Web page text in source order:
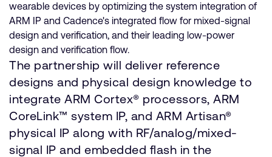
wearable devices by optimizing the system integration of
ARM IP and Cadence's integrated flow for mixed-signal
design and verification, and their leading low-power
design and verification flow.
The partnership will deliver reference
designs and physical design knowledge to
integrate ARM Cortex® processors, ARM
CoreLink™ system IP, and ARM Artisan®
physical IP along with RF/analog/mixed-
signal IP and embedded flash in the